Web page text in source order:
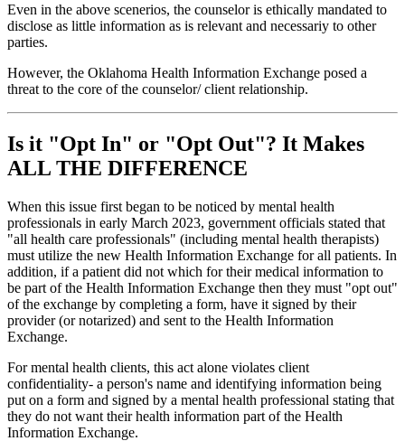
Even in the above scenerios, the counselor is ethically mandated to
disclose as little information as is relevant and necessariy to other
parties.
However, the Oklahoma Health Information Exchange posed a
threat to the core of the counselor/ client relationship.
Is it "Opt In" or "Opt Out"? It Makes
ALL THE DIFFERENCE
When this issue first began to be noticed by mental health
professionals in early March 2023, government officials stated that
"all health care professionals" (including mental health therapists)
must utilize the new Health Information Exchange for all patients. In
addition, if a patient did not which for their medical information to
be part of the Health Information Exchange then they must "opt out"
of the exchange by completing a form, have it signed by their
provider (or notarized) and sent to the Health Information
Exchange.
For mental health clients, this act alone violates client
confidentiality- a person's name and identifying information being
put on a form and signed by a mental health professional stating that
they do not want their health information part of the Health
Information Exchange.